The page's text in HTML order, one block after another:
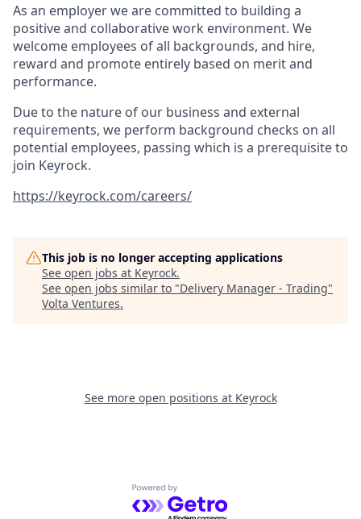
As an employer we are committed to building a
positive and collaborative work environment. We
welcome employees of all backgrounds, and hire,
reward and promote entirely based on merit and
performance.
Due to the nature of our business and external
requirements, we perform background checks on all
potential employees, passing which is a prerequisite to
join Keyrock.
https://keyrock.com/careers/
This job is no longer accepting applications
See open jobs at Keyrock.
See open jobs similar to "Delivery Manager - Trading"
Volta Ventures.
See more open positions at Keyrock
Powered by Getro.com